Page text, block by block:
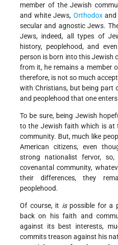
member of the Jewish
and white Jews, Orthodoxand
secular and agnostic Jews.
Jews, indeed, all types of
history, peoplehood, and
person is born into this Jewish
from it, he remains a member
therefore, is not so much
with Christians, but being part
and peoplehood that one
To be sure, being Jewish
to the Jewish faith which is at
community. But, much like
American citizens, even
strong nationalist fervor,
covenantal community,
their differences, they
peoplehood.
Of course, it ispossible for a
back on his faith and
against its best interests,
commits treason against his